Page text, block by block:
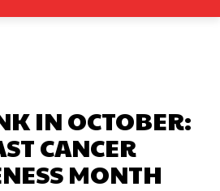
IN OCTOBER:
CANCER
MONTH